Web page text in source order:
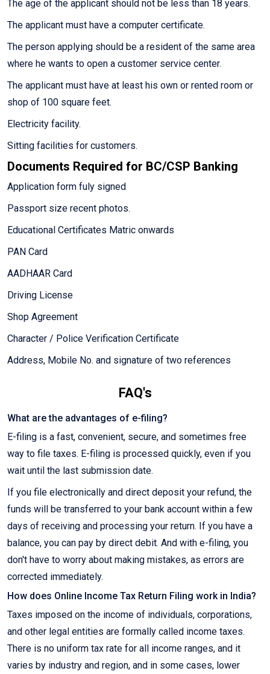
The age of the applicant should not be less than 18 years.
The applicant must have a computer certificate.
The person applying should be a resident of the same area
where he wants to open a customer service center.
The applicant must have at least his own or rented room or
shop of 100 square feet.
Electricity facility.
Sitting facilities for customers.
Documents Required for BC/CSP Banking
Application form fuly signed
Passport size recent photos.
Educational Certificates Matric onwards
PAN Card
AADHAAR Card
Driving License
Shop Agreement
Character / Police Verification Certificate
Address, Mobile No. and signature of two references
FAQ's
What are the advantages of e-filing?
E-filing is a fast, convenient, secure, and sometimes free
way to file taxes. E-filing is processed quickly, even if you
wait until the last submission date.
If you file electronically and direct deposit your refund, the
funds will be transferred to your bank account within a few
days of receiving and processing your return. If you have a
balance, you can pay by direct debit. And with e-filing, you
don't have to worry about making mistakes, as errors are
corrected immediately.
How does Online Income Tax Return Filing work in India?
Taxes imposed on the income of individuals, corporations,
and other legal entities are formally called income taxes.
There is no uniform tax rate for all income ranges, and it
varies by industry and region, and in some cases, lower